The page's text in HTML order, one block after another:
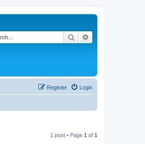
Search
Login
Register
1 post • Page 1 of 1